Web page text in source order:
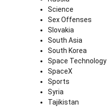
Science
Sex Offenses
Slovakia
South Asia
South Korea
Space Technology
SpaceX
Sports
Syria
Tajikistan